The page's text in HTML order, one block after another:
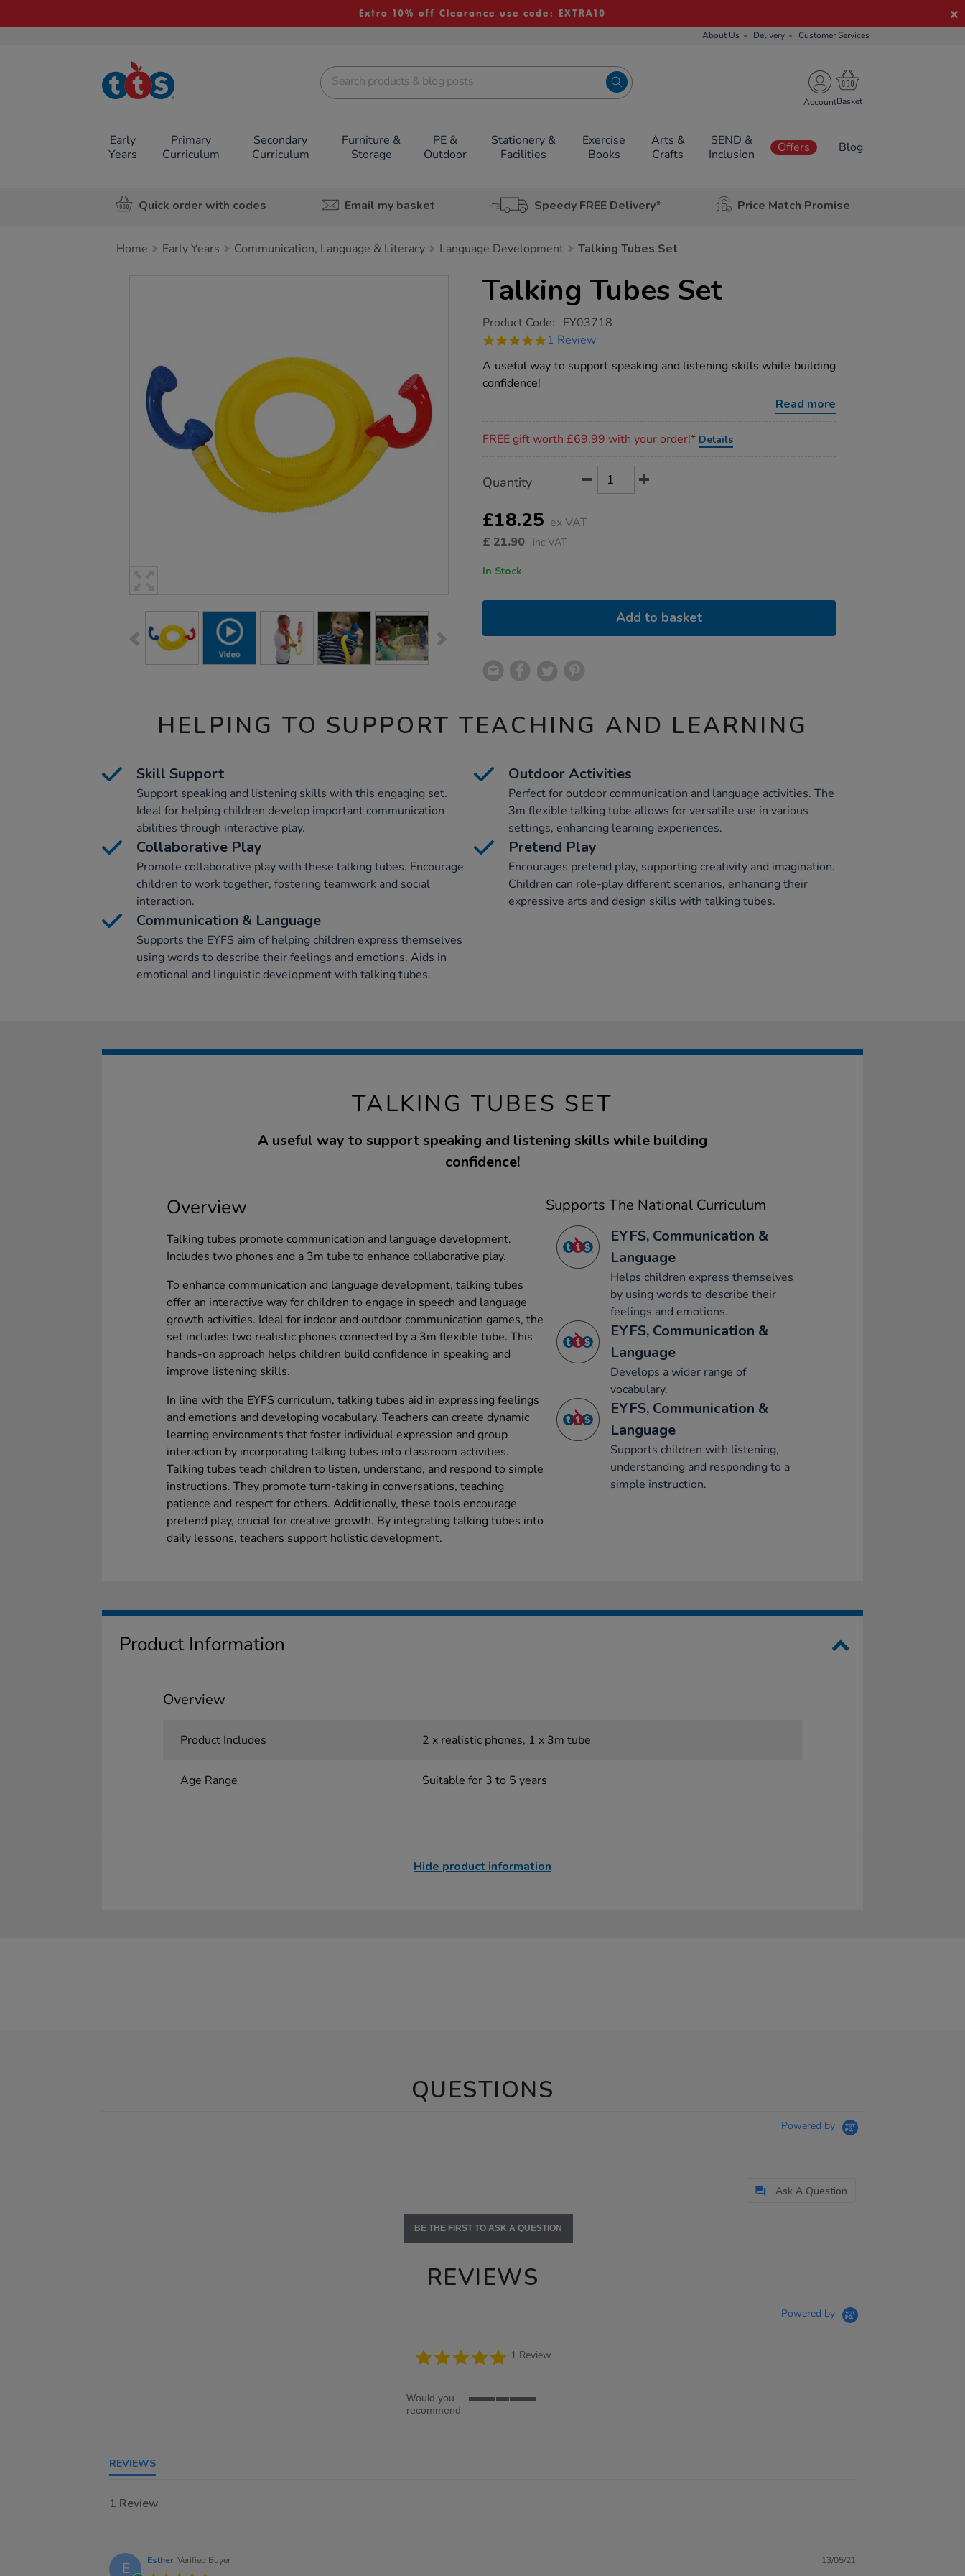
Extra 10% off Clearance use code: EXTRA10
About Us Delivery Customer Services
TTS School
Resources
Account
Early
Years
Primary
Curriculum
Secondary
Curriculum
Furniture &
Storage
PE &
Outdoor
Stationery &
Facilities
Exercise
Books
Arts &
Crafts
SEND &
Inclusion
Offers Blog
Quick order with codes Email my basket Speedy FREE Delivery* Price Match Promise
Home Early Years Communication, Language & Literacy Language Development Talking Tubes Set
Talking Tubes Set
https://www.tts-
tubes-
Product Code: EY03718
5.0
rating
1 Review
A useful way to support speaking and listening skills while building
confidence!
Read more
FREE gift worth £69.99 with your order!* Details
Actions
TO
OPTIONS
Quantity
£18.25 ex VAT
£ 21.90 inc VAT
In Stock
Add to basket
HELPING TO SUPPORT TEACHING AND LEARNING
Skill Support
Support speaking and listening skills with this engaging set.
Ideal for helping children develop important communication
abilities through interactive play.
Outdoor Activities
Perfect for outdoor communication and language activities. The
3m flexible talking tube allows for versatile use in various
settings, enhancing learning experiences.
Collaborative Play
Promote collaborative play with these talking tubes. Encourage
children to work together, fostering teamwork and social
interaction.
Pretend Play
Encourages pretend play, supporting creativity and imagination.
Children can role-play different scenarios, enhancing their
expressive arts and design skills with talking tubes.
Communication & Language
Supports the EYFS aim of helping children express themselves
using words to describe their feelings and emotions. Aids in
emotional and linguistic development with talking tubes.
TALKING TUBES SET
A useful way to support speaking and listening skills while building
confidence!
Overview
Talking tubes promote communication and language development.
Includes two phones and a 3m tube to enhance collaborative play.
To enhance communication and language development, talking tubes
offer an interactive way for children to engage in speech and language
growth activities. Ideal for indoor and outdoor communication games, the
set includes two realistic phones connected by a 3m flexible tube. This
hands-on approach helps children build confidence in speaking and
improve listening skills.
In line with the EYFS curriculum, talking tubes aid in expressing feelings
and emotions and developing vocabulary. Teachers can create dynamic
learning environments that foster individual expression and group
interaction by incorporating talking tubes into classroom activities.
Talking tubes teach children to listen, understand, and respond to simple
instructions. They promote turn-taking in conversations, teaching
patience and respect for others. Additionally, these tools encourage
pretend play, crucial for creative growth. By integrating talking tubes into
daily lessons, teachers support holistic development.
Supports The National Curriculum
EYFS, Communication &
Language
Helps children express themselves
by using words to describe their
feelings and emotions.
EYFS, Communication &
Language
Develops a wider range of
vocabulary.
EYFS, Communication &
Language
Supports children with listening,
understanding and responding to a
simple instruction.
Product Information
Overview
Product Includes 2 x realistic phones, 1 x 3m tube
Age Range Suitable for 3 to 5 years
Hide product information
QUESTIONS
Powered by
Ask A Question
BE THE FIRST TO ASK A QUESTION
REVIEWS
Powered by
5.0
star
1 Review
Would you
recommend
REVIEWS
1 Review
E Esther Verified Buyer 13/05/21